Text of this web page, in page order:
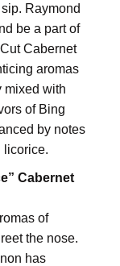
Raymond
be a part of
Cabernet
aromas
mixed with
of Bing
by notes
licorice.
Cabernet
of
the nose.
has